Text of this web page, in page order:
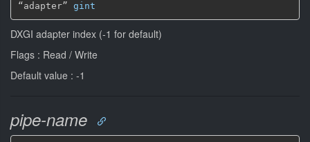
“adapter” gint
DXGI adapter index (-1 for default)
Flags : Read / Write
Default value : -1
pipe-name